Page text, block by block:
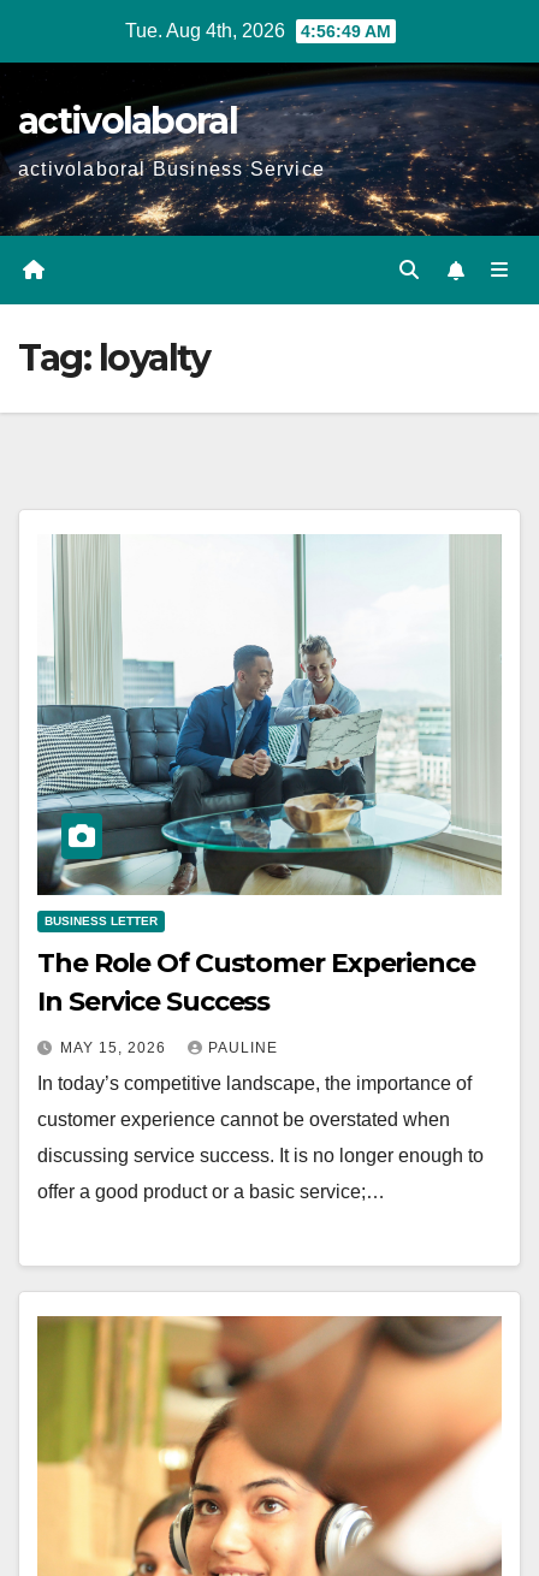
Tue. Aug 4th, 2026 4:56:50 AM
activolaboral
activolaboral Business Service
Tag: loyalty
BUSINESS LETTER
The Role Of Customer Experience
In Service Success
MAY 15, 2026 PAULINE
In today’s competitive landscape, the importance of
customer experience cannot be overstated when
discussing service success. It is no longer enough to
offer a good product or a basic service;…